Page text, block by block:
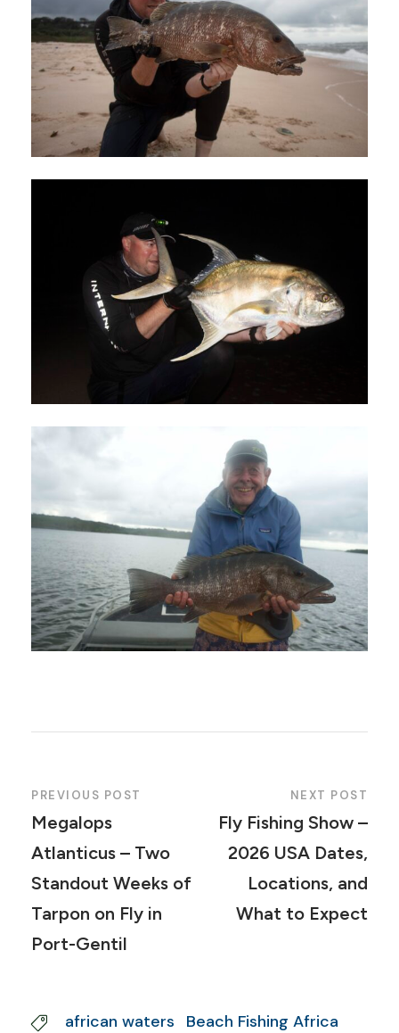
PREVIOUS POST
Megalops
Atlanticus – Two
Standout Weeks of
Tarpon on Fly in
Port-Gentil
NEXT POST
Fly Fishing Show –
2026 USA Dates,
Locations, and
What to Expect
african waters
Beach Fishing Africa